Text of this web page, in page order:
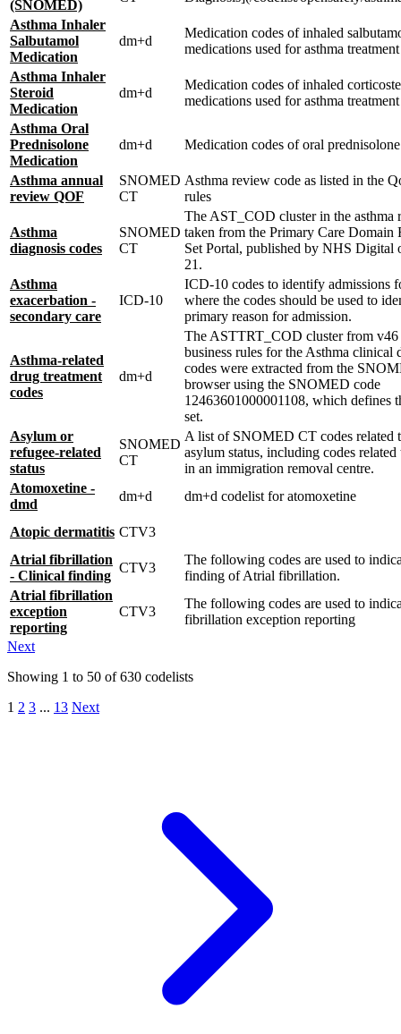
(SNOMED)
Asthma Inhaler
Salbutamol
Medication
dm+d
Medication codes of inhaled
medications used for asthma treatment
Asthma Inhaler
Steroid
Medication
dm+d
Medication codes of inhaled
medications used for asthma treatment
Asthma Oral
Prednisolone
Medication
dm+d Medication codes of oral
Asthma annual
review QOF
SNOMED
CT
Asthma review code as listed in the
rules
Asthma
diagnosis codes
SNOMED
CT
The AST_COD cluster in the asthma
taken from the Primary Care Domain
Set Portal, published by NHS Digital
21.
Asthma
exacerbation -
secondary care
ICD-10
ICD-10 codes to identify admissions
where the codes should be used to
primary reason for admission.
Asthma-related
drug treatment
codes
dm+d
The ASTTRT_COD cluster from
business rules for the Asthma clinical
codes were extracted from the
browser using the SNOMED code
12463601000001108, which defines
set.
Asylum or
refugee-related
status
SNOMED
CT
A list of SNOMED CT codes related
asylum status, including codes related
in an immigration removal centre.
Atomoxetine -
dmd
dm+d dm+d codelist for atomoxetine
Atopic dermatitis CTV3
Atrial fibrillation
- Clinical finding
CTV3
The following codes are used to
finding of Atrial fibrillation.
Atrial fibrillation
exception
reporting
CTV3
The following codes are used to
fibrillation exception reporting
Next
Showing 1 to 50 of630 codelists
1 2 3 ... 13 Next